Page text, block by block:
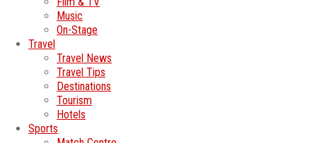
Music
On-Stage
Travel
Travel News
Travel Tips
Destinations
Tourism
Hotels
Sports